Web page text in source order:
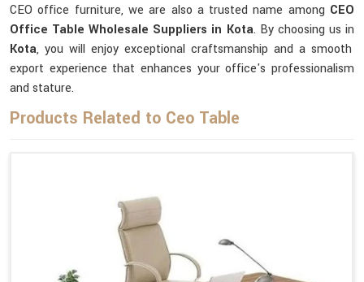
CEO office furniture, we are also a trusted name among CEO
Office Table Wholesale Suppliers in Kota. By choosing us in
Kota, you will enjoy exceptional craftsmanship and a smooth
export experience that enhances your office's professionalism
and stature.
Products Related to Ceo Table